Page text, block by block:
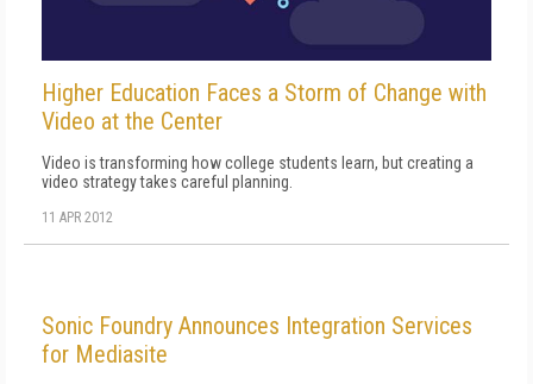
Higher Education Faces a Storm of Change with
Video at the Center
Video is transforming how college students learn, but creating a
video strategy takes careful planning.
11 APR 2012
Sonic Foundry Announces Integration Services
for Mediasite